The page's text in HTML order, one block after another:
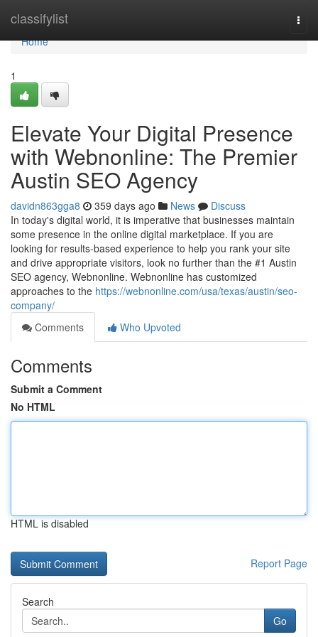
classifylist
Home
Home
1
Elevate Your Digital Presence
with Webnonline: The Premier
Austin SEO Agency
davidn863gga8 359 days ago News
Discuss
In today's digital world, it is imperative that businesses maintain
some presence in the online digital marketplace. If you are
looking for results-based experience to help you rank your site
and drive appropriate visitors, look no further than the #1 Austin
SEO agency, Webnonline. Webnonline has customized
approaches to the https://webnonline.com/usa/texas/austin/seo-
company/
Comments
Who Upvoted
Comments
Submit a Comment
No HTML
HTML is disabled
Report Page
Search
Go